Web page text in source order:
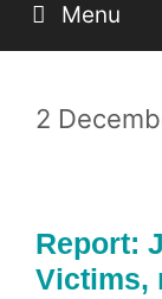
Menu
2
Report:
Victims,